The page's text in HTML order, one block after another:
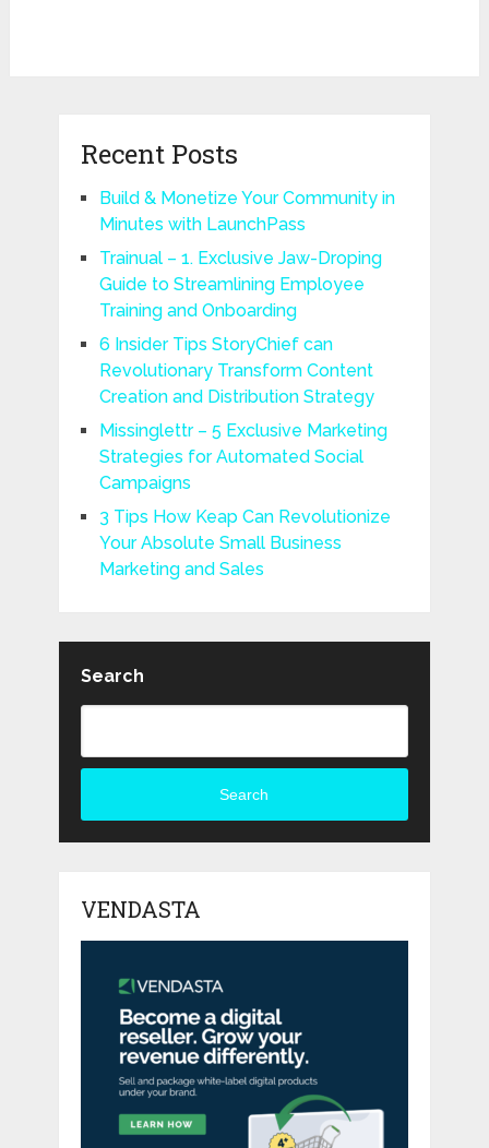
Recent Posts
Build & Monetize Your Community in
Minutes with LaunchPass
Trainual – 1. Exclusive Jaw-Droping
Guide to Streamlining Employee
Training and Onboarding
6 Insider Tips StoryChief can
Revolutionary Transform Content
Creation and Distribution Strategy
Missinglettr – 5 Exclusive Marketing
Strategies for Automated Social
Campaigns
3 Tips How Keap Can Revolutionize
Your Absolute Small Business
Marketing and Sales
Search
Search
VENDASTA